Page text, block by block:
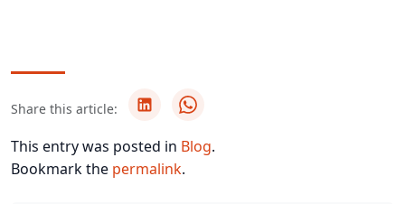
Share this article:
This entry was posted in Blog.
Bookmark the permalink.